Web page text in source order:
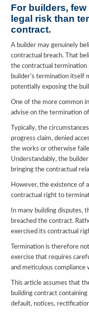
For builders,
legal risk than
contract.
A builder may genuinely
contractual breach. That
the contractual
builder’s termination itself
potentially exposing the
One of the more common
advise on the termination
Typically, the
progress claim, denied
the works or otherwise
Understandably, the
bringing the contractual
However, the existence of
contractual right to
In many building disputes,
breached the contract.
exercised its contractual
Termination is therefore
exercise that requires
and meticulous
This article assumes that
building contract
default, notices,